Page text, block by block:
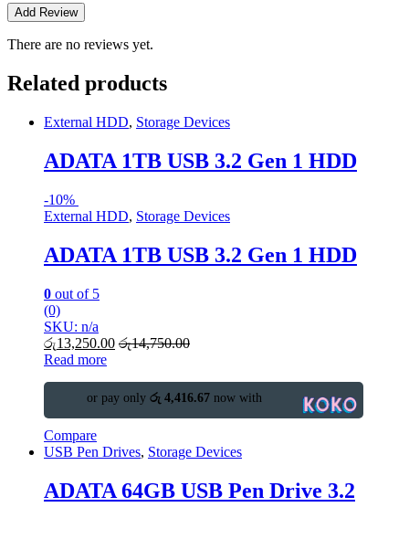
There are no reviews yet.
Related products
External HDD, Storage Devices
ADATA 1TB USB 3.2 Gen 1 HDD
-10%
External HDD, Storage Devices
ADATA 1TB USB 3.2 Gen 1 HDD
0 out of 5
(0)
SKU: n/a
රු13,250.00 රු14,750.00
Read more
or pay only රු 4,416.67 now with
Compare
USB Pen Drives, Storage Devices
ADATA 64GB USB Pen Drive 3.2